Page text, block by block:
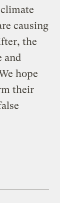
causing
the
and
hope
their